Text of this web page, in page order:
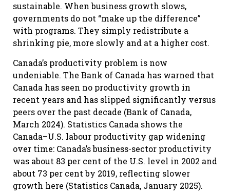
sustainable. When business growth slows,
governments do not “make up the difference”
with programs. They simply redistribute a
shrinking pie, more slowly and at a higher cost.
Canada’s productivity problem is now
undeniable. The Bank of Canada has warned that
Canada has seen no productivity growth in
recent years and has slipped significantly versus
peers over the past decade (Bank of Canada,
March 2024). Statistics Canada shows the
Canada–U.S. labour productivity gap widening
over time: Canada’s business-sector productivity
was about 83 per cent of the U.S. level in 2002 and
about 73 per cent by 2019, reflecting slower
growth here (Statistics Canada, January 2025).